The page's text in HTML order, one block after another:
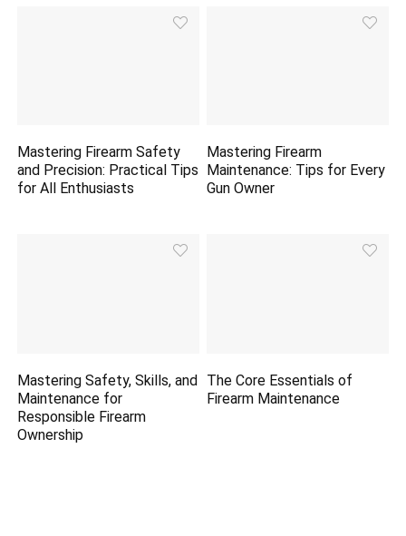
Mastering Firearm Safety
and Precision: Practical Tips
for All Enthusiasts
Mastering Firearm
Maintenance: Tips for Every
Gun Owner
Mastering Safety, Skills, and
Maintenance for
Responsible Firearm
Ownership
The Core Essentials of
Firearm Maintenance